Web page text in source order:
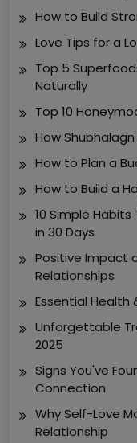
How to Build
Love Tips for a
Top 5
Naturally
Top 10
How
How to Plan a
How to Build a
10 Simple
in 30 Days
Positive Impact
Relationships
Essential Health
Unforgettable
2025
Signs You've
Connection
Why Self-Love
Relationship